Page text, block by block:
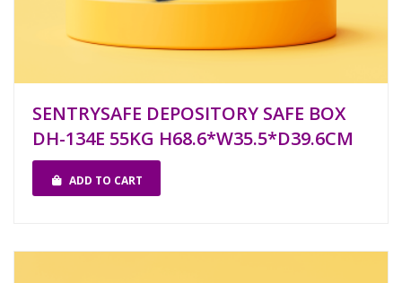
SENTRYSAFE DEPOSITORY SAFE BOX
DH-134E 55KG H68.6*W35.5*D39.6CM
ADD TO CART